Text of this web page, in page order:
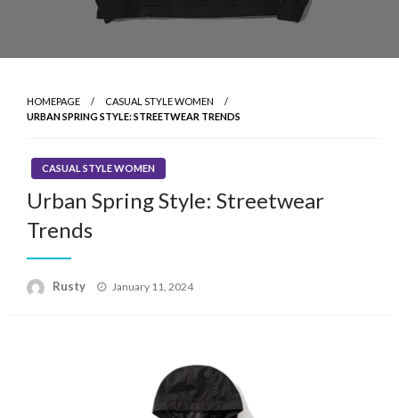
HOMEPAGE
CASUAL STYLE WOMEN
URBAN SPRING STYLE: STREETWEAR TRENDS
CASUAL STYLE WOMEN
Urban Spring Style: Streetwear
Trends
Rusty
Posted
January 11, 2024